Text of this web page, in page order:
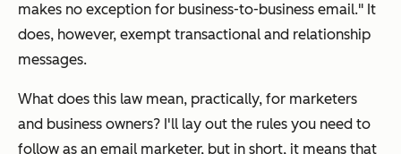
makes no exception for business-to-business email." It
does, however, exempt transactional and relationship
messages.
What does this law mean, practically, for marketers
and business owners? I'll lay out the rules you need to
follow as an email marketer, but in short, it means that